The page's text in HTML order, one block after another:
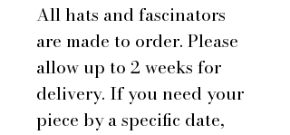
All hats and fascinators
are made to order. Please
allow up to 2 weeks for
delivery. If you need your
piece by a specific date,